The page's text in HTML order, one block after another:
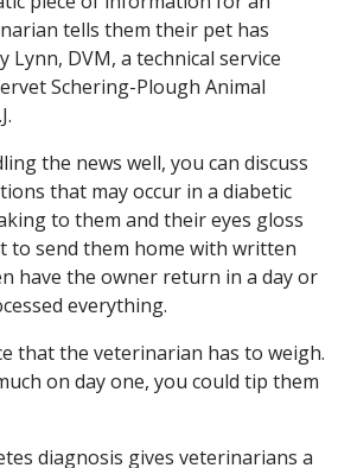
tells them their pet has
Lynn, DVM, a technical service
Schering-Plough Animal
the news well, you can discuss
that may occur in a diabetic
to them and their eyes gloss
to send them home with written
have the owner return in a day or
everything.
that the veterinarian has to weigh.
on day one, you could tip them
diagnosis gives veterinarians a